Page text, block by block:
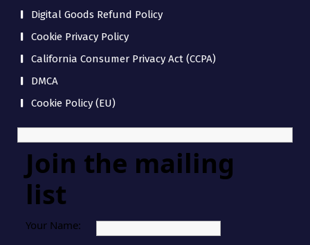
Digital Goods Refund Policy
Cookie Privacy Policy
California Consumer Privacy Act (CCPA)
DMCA
Cookie Policy (EU)
Join the mailing
list
Your Name: